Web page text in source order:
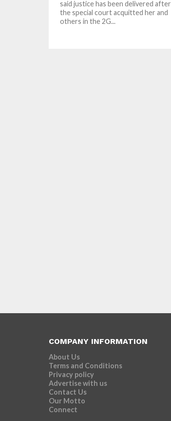
said justice has been delivered after
the special court acquitted her and
others in the 2G...
COMPANY INFORMATION
About Us
Terms and Conditions
Privacy policy
Advertise with us
Contact Us
Our Motto
Connect